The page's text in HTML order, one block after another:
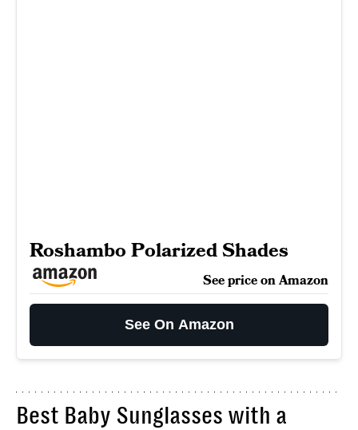
Roshambo Polarized Shades
See price on Amazon
See On Amazon
Best Baby Sunglasses with a